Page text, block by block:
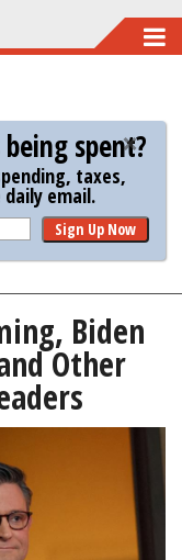
spent?
taxes,
email.
Sign Up Now
Biden
Other